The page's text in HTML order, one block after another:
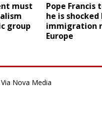
must
group
Pope Francis
he is
immigration
Europe
Nova Media